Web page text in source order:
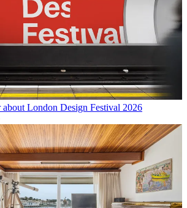
London Design Festival 2026